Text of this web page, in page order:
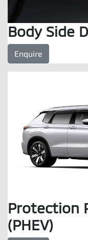
Body Side
Enquire
Protection
(PHEV)